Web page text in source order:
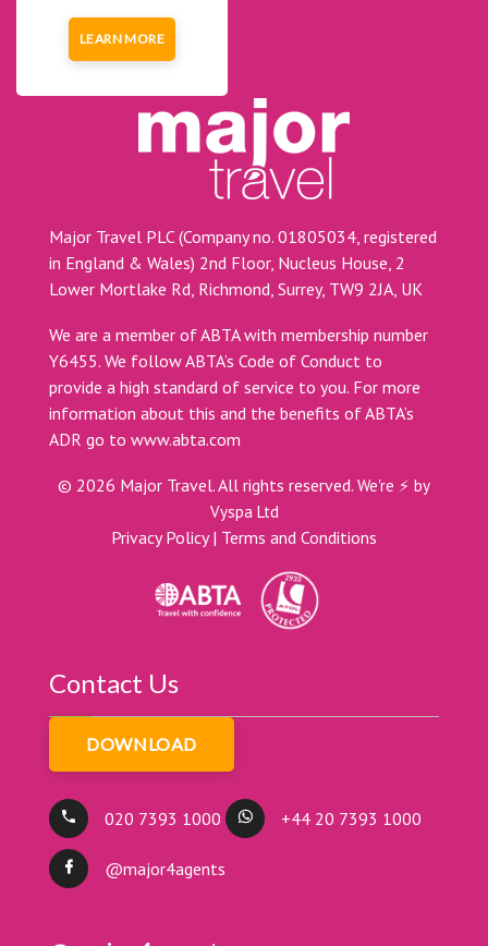
LEARN MORE
Major Travel PLC (Company no. 01805034, registered
in England & Wales) 2nd Floor, Nucleus House, 2
Lower Mortlake Rd, Richmond, Surrey, TW9 2JA, UK
We are a member of ABTA with membership number
Y6455. We follow ABTA’s Code of Conduct to
provide a high standard of service to you. For more
information about this and the benefits of ABTA’s
ADR go to www.abta.com
© 2026 Major Travel. All rights reserved. We're ⚡ by
Vyspa Ltd
Privacy Policy| Terms and Conditions
Contact Us
DOWNLOAD
020 7393 1000 +44 20 7393 1000
@major4agents